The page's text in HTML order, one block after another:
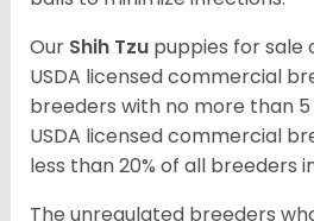
Our Shih Tzu puppies for
USDA licensed commercial
breeders with no more than
USDA licensed commercial
less than 20% of all breeders
The unregulated breeders